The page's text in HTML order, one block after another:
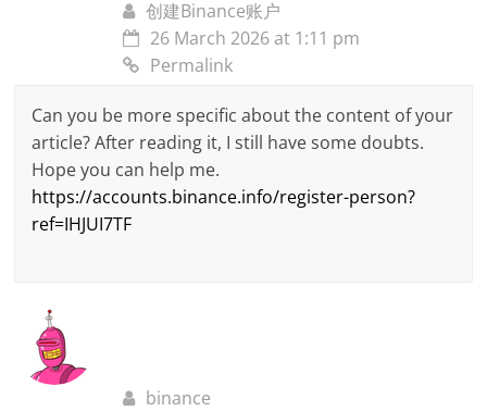
创建Binance账户
26 March 2026 at 1:11 pm
Permalink
Can you be more specific about the content of your
article? After reading it, I still have some doubts.
Hope you can help me.
https://accounts.binance.info/register-person?
ref=IHJUI7TF
binance